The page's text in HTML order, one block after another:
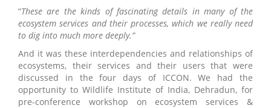
“These are the kinds of fascinating details in many of the
ecosystem services and their processes, which we really need
to dig into much more deeply.”
And it was these interdependencies and relationships of
ecosystems, their services and their users that were
discussed in the four days of ICCON. We had the
opportunity to Wildlife Institute of India, Dehradun, for
pre-conference workshop on ecosystem services &